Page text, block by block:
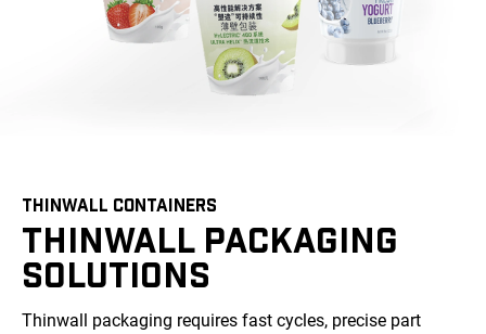
THINWALL CONTAINERS
THINWALL PACKAGING
SOLUTIONS
Thinwall packaging requires fast cycles, precise part